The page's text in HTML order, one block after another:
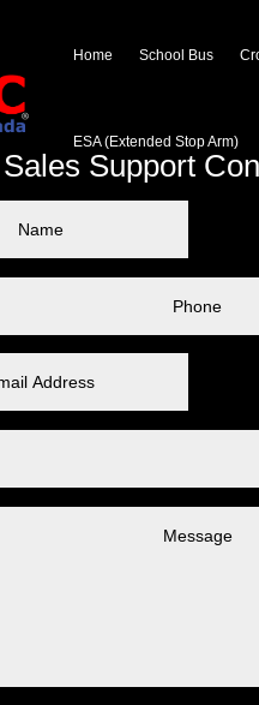
Home School Bus
ESA (Extended Stop Arm)
Sales Support